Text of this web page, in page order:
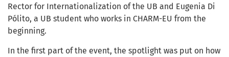
Rector for Internationalization of the UB and Eugenia Di
Pólito, a UB student who works in CHARM-EU from the
beginning.
In the first part of the event, the spotlight was put on how